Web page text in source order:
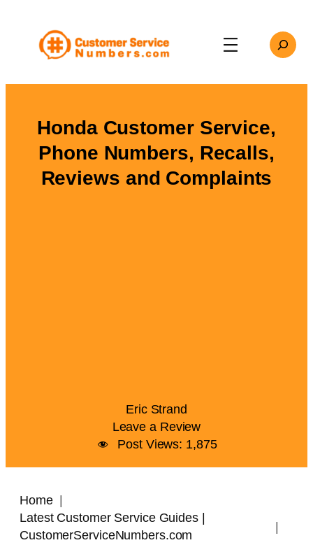
content
Search
Honda Customer Service,
Phone Numbers, Recalls,
Reviews and Complaints
Eric Strand
Leave a Review
Post Views: 1,875
Home
Latest Customer Service Guides |
CustomerServiceNumbers.com